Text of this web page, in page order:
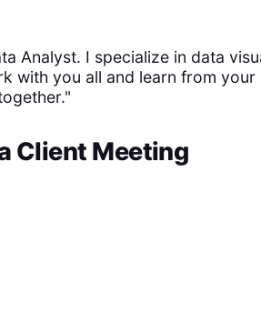
Analyst. I specialize in data
with you all and learn from your
Client Meeting